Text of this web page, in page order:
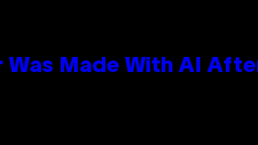
Was Made With AI